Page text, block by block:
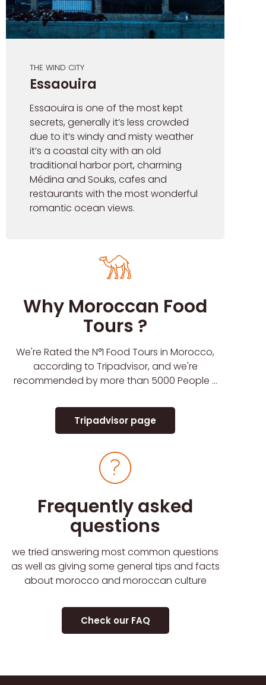
THE WIND CITY
Essaouira
Essaouira is one of the most kept
secrets, generally it’s less crowded
due to it’s windy and misty weather
it’s a coastal city with an old
traditional harbor port, charming
Médina and Souks, cafes and
restaurants with the most wonderful
romantic ocean views.
Why Moroccan Food
Tours ?
We're Rated the N°1 Food Tours in Morocco,
according to Tripadvisor, and we're
recommended by more than 5000 People ...
Tripadvisor page
Frequently asked
questions
we tried answering most common questions
as well as giving some general tips and facts
about morocco and moroccan culture
Check our FAQ